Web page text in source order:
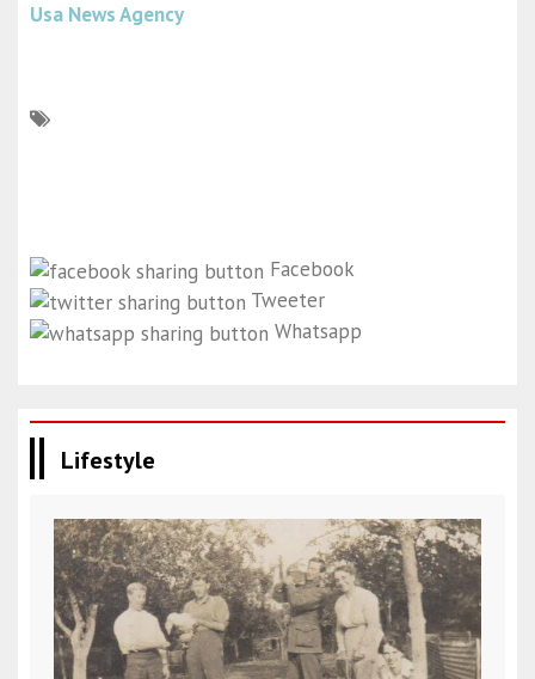
Usa News Agency
Facebook
Tweeter
Whatsapp
Lifestyle